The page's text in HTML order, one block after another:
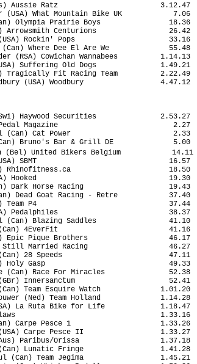
Aussie Ratz                        3.12.47
(USA) What Mountain Bike UK            7.06
Olympia Prairie Boys                18.36
Arrowsmith Centurions                 26.42
(USA) Rockin' Pops                      33.16
Where Dee El Are We              55.48
(RSA) Cowichan Wannabees          1.14.13
(USA) Suffering Old Dogs               1.49.21
Tragically Fit Racing Team          2.22.49
(USA) Woodbury                  4.47.12
Haywood Securities               2.53.27
Pedal Magazine                           2.27
(Can) Cat Power                        2.33
(Can) Bruno's Bar & Grill DE              5.00
(Bel) United Bikers Belgium            14.11
(USA) SBMT                               16.57
Rhinofitness.ca                       18.50
(USA) Hooked                               19.30
Dark Horse Racing                    19.43
Dead Goat Racing - Retre            37.40
Team P4                               37.44
(USA) Pedalphiles                          38.37
(Can) Blazing Saddles                 41.10
(Can) 4EverFit                          41.16
Epic Pique Brothers                   46.17
Still Married Racing                   46.27
(Can) 28 Speeds                         47.11
Holy Gasp                             49.33
(Can) Race For Miracles               52.38
(GBr) Innersanctum                      52.41
Team Esquire Watch              1.01.20
(Ned) Team Holland              1.14.28
(USA) La Ruta Bike for Life             1.18.47
Outlaws                                  1.33.16
(Can) Carpe Pesce 1                     1.33.26
(USA) Carpe Pesce II                  1.33.27
(Aus) Paribus/Orissa                   1.37.18
(Can) Lunatic Fringe                  1.41.28
(Can) Team Jegima                  1.45.21